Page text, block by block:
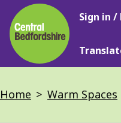
Skip
to
main
content
Main
Sign in
Breadcrumbs
Home Warm Spaces